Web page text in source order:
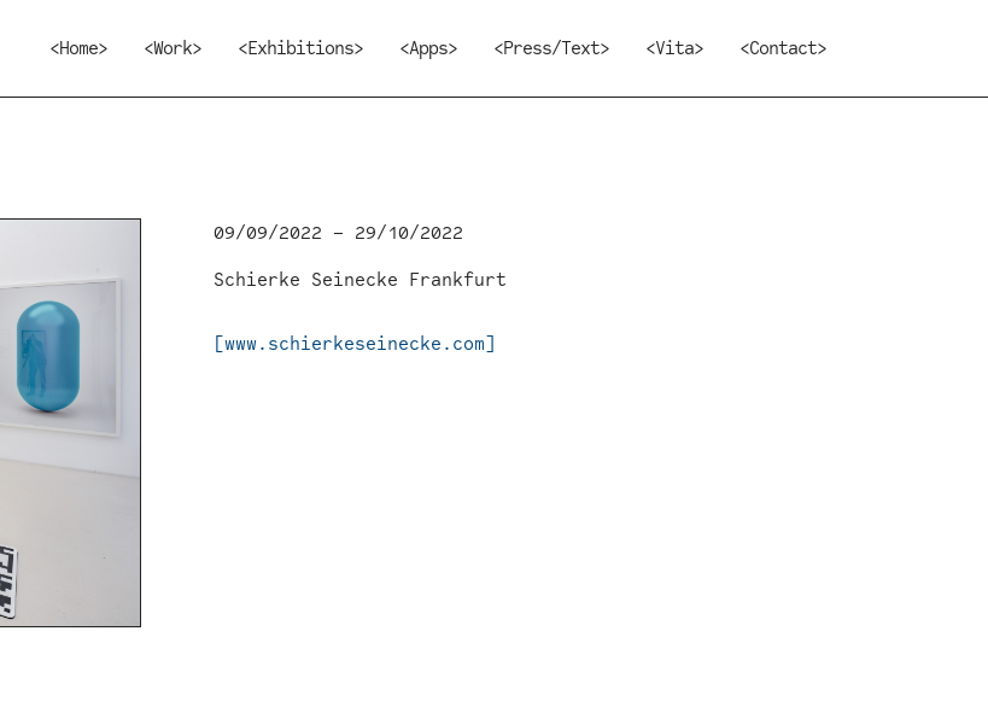
<Home> <Work> <Exhibitions> <Apps> <Press/Text> <Vita> <Contact>
09/09/2022 – 29/10/2022
Schierke Seinecke Frankfurt
[www.schierkeseinecke.com]